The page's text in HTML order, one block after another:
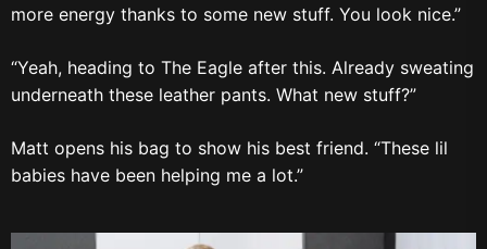
more energy thanks to some new stuff. You look nice.”
“Yeah, heading to The Eagle after this. Already sweating
underneath these leather pants. What new stuff?”
Matt opens his bag to show his best friend. “These lil
babies have been helping me a lot.”